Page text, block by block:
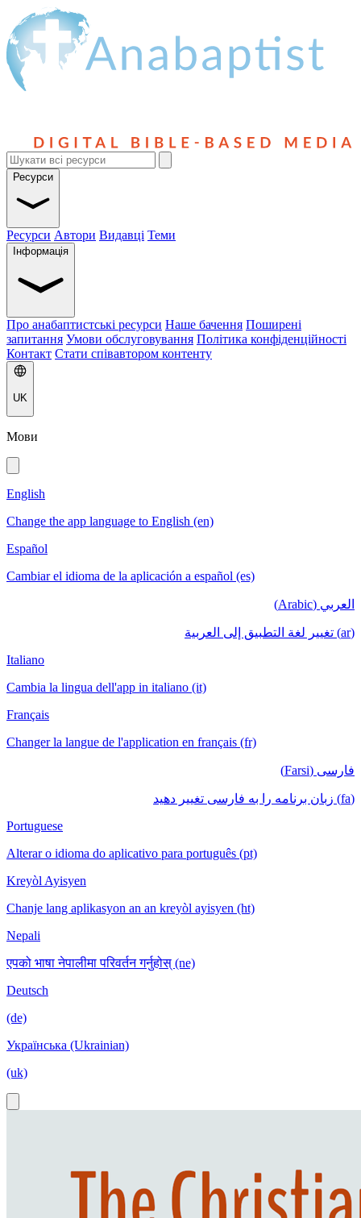
Ресурси
Ресурси Автори Видавці Теми
Інформація
Про анабаптистські ресурси Наше бачення Поширені
запитання Умови обслуговування Політика конфіденційності
Контакт Стати співавтором контенту
UK
Мови
English
Change the app language to English (en)
Español
Cambiar el idioma de la aplicación a español (es)
العربي (Arabic)
(ar) تغيير لغة التطبيق إلى العربية
Italiano
Cambia la lingua dell'app in italiano (it)
Français
Changer la langue de l'application en français (fr)
فارسی (Farsi)
(fa) زبان برنامه را به فارسی تغییر دهید
Portuguese
Alterar o idioma do aplicativo para português (pt)
Kreyòl Ayisyen
Chanje lang aplikasyon an an kreyòl ayisyen (ht)
Nepali
एपको भाषा नेपालीमा परिवर्तन गर्नुहोस् (ne)
Deutsch
(de)
Українська (Ukrainian)
(uk)